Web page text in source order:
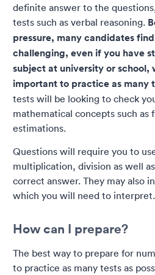
definite answer to the
tests such as verbal reasoning.
pressure, many candidates
challenging, even if you have
subject at university or school,
important to practice as many
tests will be looking to check
mathematical concepts such as
estimations.
Questions will require you to
multiplication, division as well
correct answer. They may also
which you will need to interpret.
How can I prepare?
The best way to prepare for
to practice as many tests as